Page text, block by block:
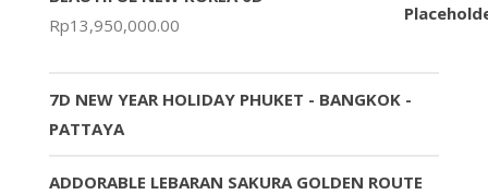
Rp13,950,000.00
7D NEW YEAR HOLIDAY PHUKET - BANGKOK -
PATTAYA
ADDORABLE LEBARAN SAKURA GOLDEN ROUTE